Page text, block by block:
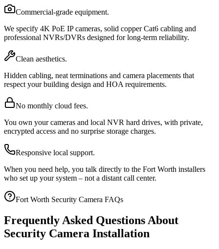
Commercial-grade equipment.
We specify 4K PoE IP cameras, solid copper Cat6 cabling and
professional NVRs/DVRs designed for long-term reliability.
Clean aesthetics.
Hidden cabling, neat terminations and camera placements that
respect your building design and HOA requirements.
No monthly cloud fees.
You own your cameras and local NVR hard drives, with private,
encrypted access and no surprise storage charges.
Responsive local support.
When you need help, you talk directly to the Fort Worth installers
who set up your system – not a distant call center.
Fort Worth Security Camera FAQs
Frequently Asked Questions About
Security Camera Installation